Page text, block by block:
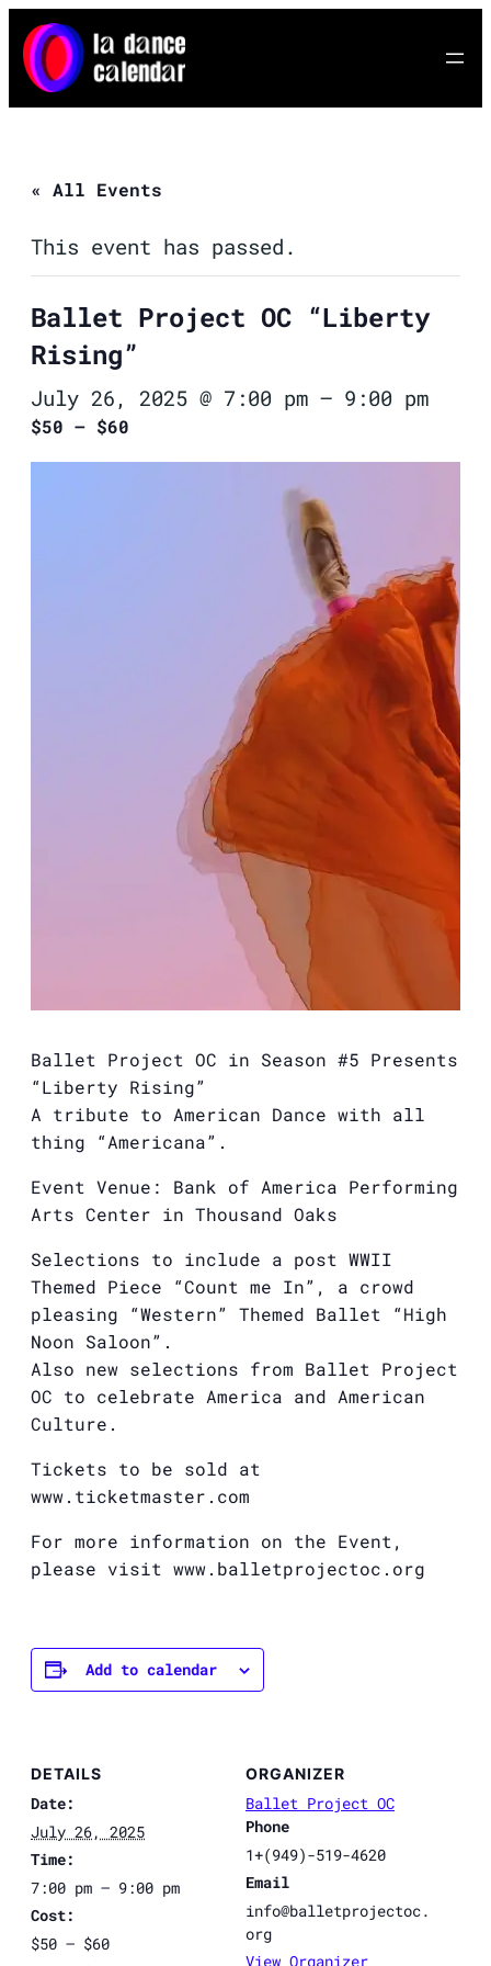
« All Events
This event has passed.
Ballet Project OC “Liberty
Rising”
July 26, 2025 @ 7:00 pm – 9:00 pm
$50 – $60
Ballet Project OC in Season #5 Presents
“Liberty Rising”
A tribute to American Dance with all
thing “Americana”.
Event Venue: Bank of America Performing
Arts Center in Thousand Oaks
Selections to include a post WWII
Themed Piece “Count me In”, a crowd
pleasing “Western” Themed Ballet “High
Noon Saloon”.
Also new selections from Ballet Project
OC to celebrate America and American
Culture.
Tickets to be sold at
www.ticketmaster.com
For more information on the Event,
please visit www.balletprojectoc.org
Add to calendar
DETAILS
Date:
July 26, 2025
Time:
7:00 pm – 9:00 pm
Cost:
$50 – $60
ORGANIZER
Ballet Project OC
Phone
1+(949)-519-4620
Email
info@balletprojectoc.
org
View Organizer